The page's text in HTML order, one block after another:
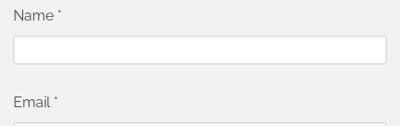
Name *
Email *